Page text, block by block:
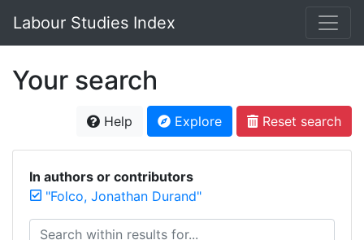
Labour Studies Index
Your search
Help Explore Reset search
In authors or contributors
"Folco, Jonathan Durand"
Search within results for...